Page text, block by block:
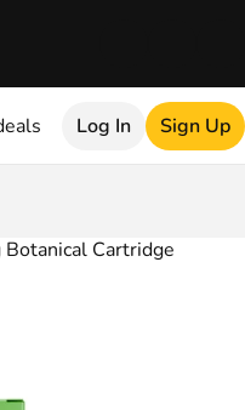
Log In Sign Up
Botanical Cartridge